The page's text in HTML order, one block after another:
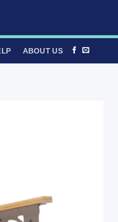
ABOUT US